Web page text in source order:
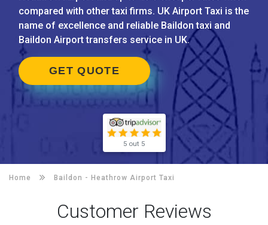
compared with other taxi firms. UK Airport Taxi is the
name of excellence and reliable Baildon taxi and
Baildon Airport transfers service in UK.
GET QUOTE
5 out 5
Home Baildon - Heathrow Airport Taxi
Customer Reviews